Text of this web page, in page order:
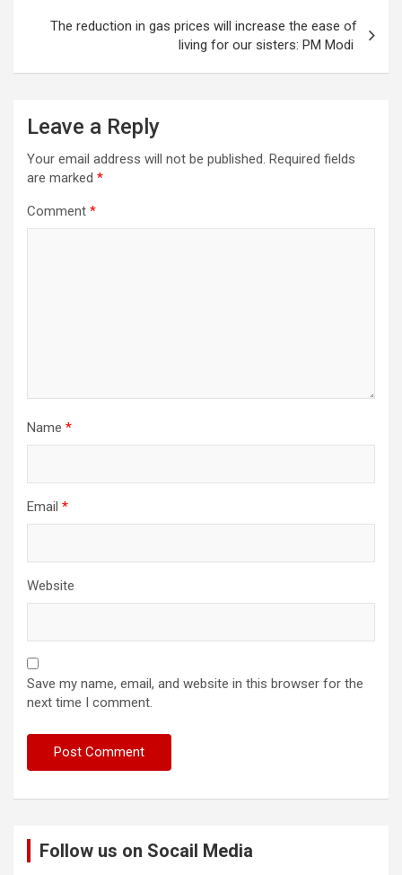
The reduction in gas prices will increase the ease of
living for our sisters: PM Modi
Leave a Reply
Your email address will not be published. Required fields
are marked *
Comment *
Name *
Email *
Website
Save my name, email, and website in this browser for the
next time I comment.
Follow us on Socail Media